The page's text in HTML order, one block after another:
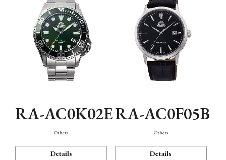
Function
RA-AC0K02E
Others
Details
RA-AC0F05B
Others
Details